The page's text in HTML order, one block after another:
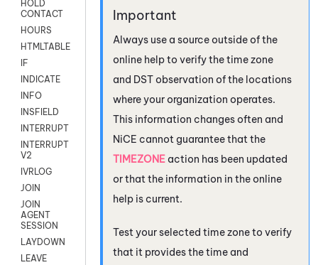
HOLD
CONTACT
HOURS
HTMLTABLE
IF
INDICATE
INFO
INSFIELD
INTERRUPT
INTERRUPT
V2
IVRLOG
JOIN
JOIN
AGENT
SESSION
LAYDOWN
LEAVE
Always use a source outside of the
online help to verify the time zone
and DST observation of the locations
where your organization operates.
This information changes often and
NiCE cannot guarantee that the
TIMEZONE action has been updated
or that the information in the online
help is current.
Test your selected time zone to verify
that it provides the time and